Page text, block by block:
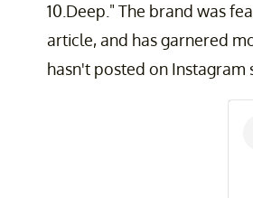
10.Deep." The brand was
article, and has garnered
hasn't posted on Instagram